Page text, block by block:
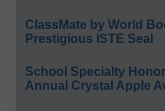
ClassMate by World
Prestigious ISTE Seal
School Specialty
Annual Crystal Apple